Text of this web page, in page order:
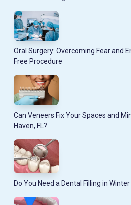
Oral Surgery: Overcoming Fear and
Free Procedure
Can Veneers Fix Your Spaces and
Haven, FL?
Do You Need a Dental Filling in